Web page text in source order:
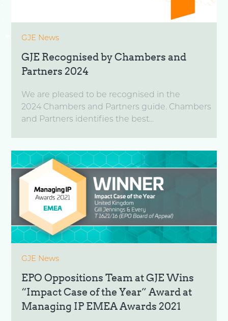
GJE News
GJE Recognised by Chambers and
Partners 2024
We are pleased to be recognised in the
2024 Chambers and Partners guide. Chambers
and Partners identifies the best...
GJE News
EPO Oppositions Team at GJE Wins
“Impact Case of the Year” Award at
Managing IP EMEA Awards 2021